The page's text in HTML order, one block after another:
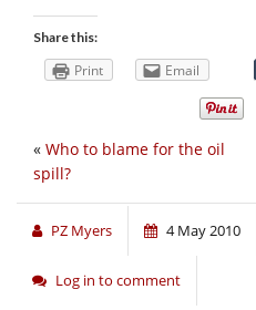
Share this:
Print Email
« Who to blame for the oil
spill?
PZ Myers 4 May 2010
Log in to comment